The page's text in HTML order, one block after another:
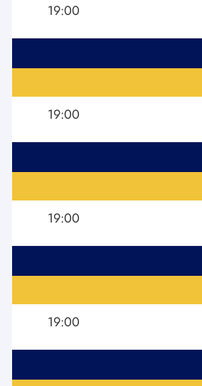
19:00
19:00
19:00
19:00